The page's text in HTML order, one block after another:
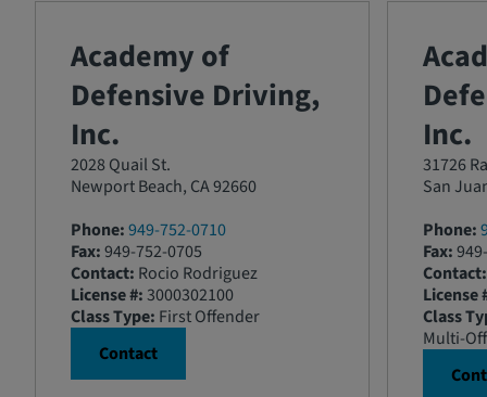
Academy of
Defensive Driving,
Inc.
2028 Quail St.
Newport Beach, CA 92660
Phone:949-752-0710
Fax:949-752-0705
Contact: Rocio Rodriguez
License #:3000302100
Class Type: First Offender
Contact
Inc.
31726
San
Phone:
Fax:
Contact:
License
Class
Multi-